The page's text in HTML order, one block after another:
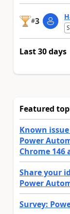
#3
Last 30 days
Featured
Known
Power
Chrome 146
Share your
Power
Survey: